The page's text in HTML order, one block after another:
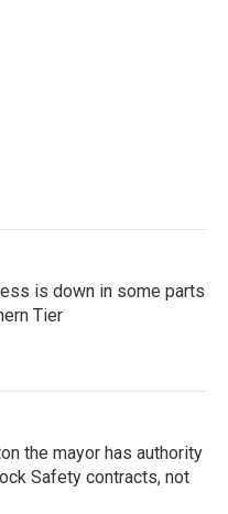
is down in some parts
Tier
the mayor has authority
Safety contracts, not